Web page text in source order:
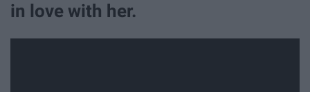
in love with her.